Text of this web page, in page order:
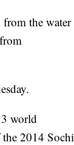
from the water
world
2014 Sochi